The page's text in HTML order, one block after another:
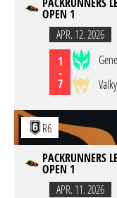
OPEN 1
APR. 12. 2026
1
-
7
R6
PACKRUNNERS
OPEN 1
APR. 11. 2026